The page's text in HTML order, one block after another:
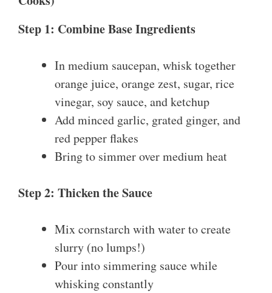
Step 1: Combine Base Ingredients
In medium saucepan, whisk together
orange juice, orange zest, sugar, rice
vinegar, soy sauce, and ketchup
Add minced garlic, grated ginger, and
red pepper flakes
Bring to simmer over medium heat
Step 2: Thicken the Sauce
Mix cornstarch with water to create
slurry (no lumps!)
Pour into simmering sauce while
whisking constantly